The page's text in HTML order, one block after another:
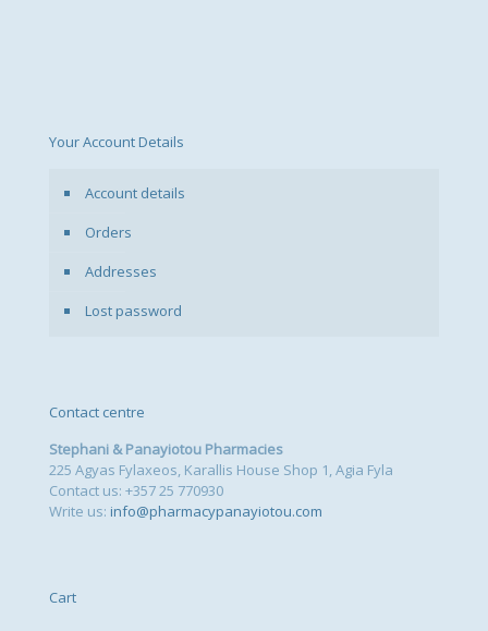
Your Account Details
Account details
Orders
Addresses
Lost password
Contact centre
Stephani & Panayiotou Pharmacies
225 Agyas Fylaxeos, Karallis House Shop 1, Agia Fyla
Contact us: +357 25 770930
Write us: info@pharmacypanayiotou.com
Cart